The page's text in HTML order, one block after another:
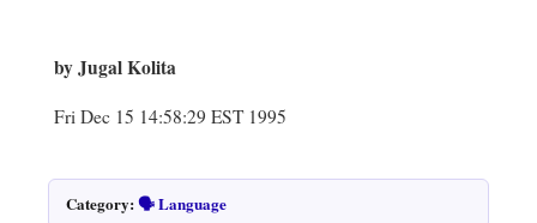
by Jugal Kolita
Fri Dec 15 14:58:29 EST 1995
Category:🗣️ Language